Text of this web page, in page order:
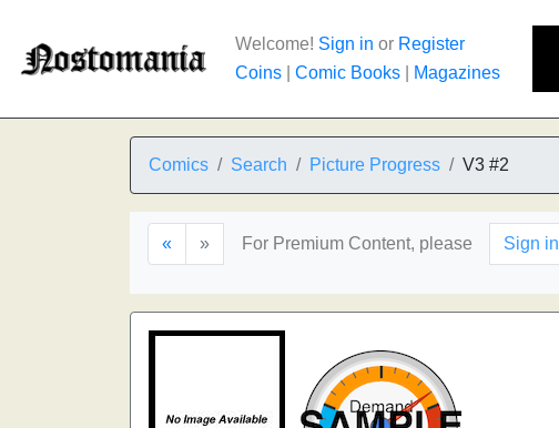
Welcome! Sign in or Register
Coins
Comic Books Magazines
Comics Search Picture Progress V3 #2
« » For Premium Content, please Sign in